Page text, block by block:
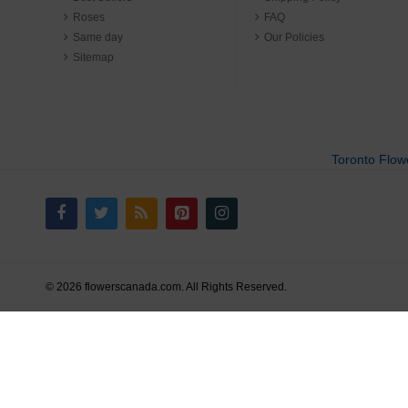
Roses
Same day
Sitemap
FAQ
Our Policies
Toronto
© 2026 flowerscanada.com. All Rights Reserved.